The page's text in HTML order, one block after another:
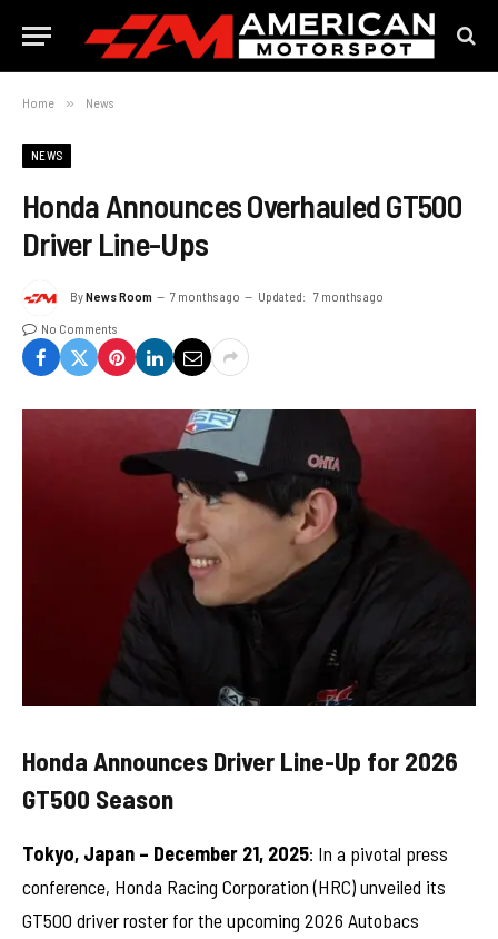
Home » News
NEWS
Honda Announces Overhauled GT500
Driver Line-Ups
ByNews Room 7 months ago Updated: 7 months ago
No Comments
Honda Announces Driver Line-Up for 2026
GT500 Season
Tokyo, Japan – December 21, 2025: In a pivotal press
conference, Honda Racing Corporation (HRC) unveiled its
GT500 driver roster for the upcoming 2026 Autobacs